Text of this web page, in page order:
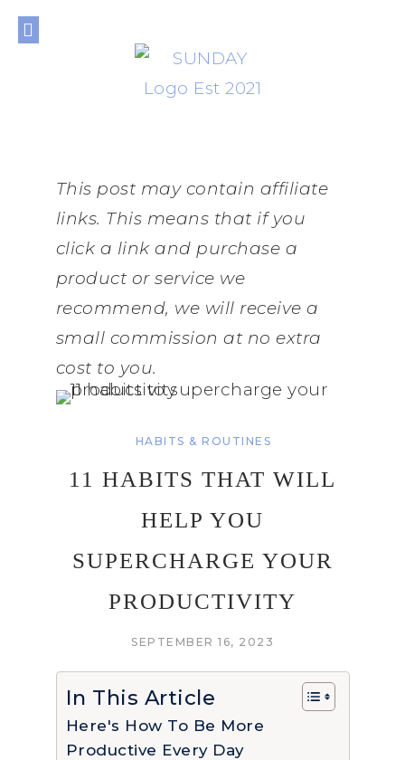
This post may contain affiliate
links. This means that if you
click a link and purchase a
product or service we
recommend, we will receive a
small commission at no extra
cost to you.
HABITS & ROUTINES
11 HABITS THAT WILL
HELP YOU
SUPERCHARGE YOUR
PRODUCTIVITY
SEPTEMBER 16, 2023
In This Article
Here's How To Be More
Productive Every Day